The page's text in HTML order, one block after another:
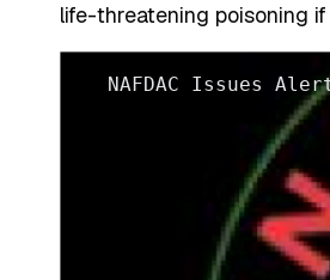
life-threatening poisoning
NAFDAC Issues